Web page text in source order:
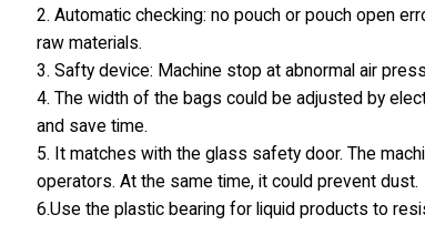
2. Automatic checking: no pouch or pouch open
raw materials.
3. Safty device: Machine stop at abnormal air
4. The width of the bags could be adjusted by
and save time.
5. It matches with the glass safety door. The
operators. At the same time, it could prevent dust.
6.Use the plastic bearing for liquid products to